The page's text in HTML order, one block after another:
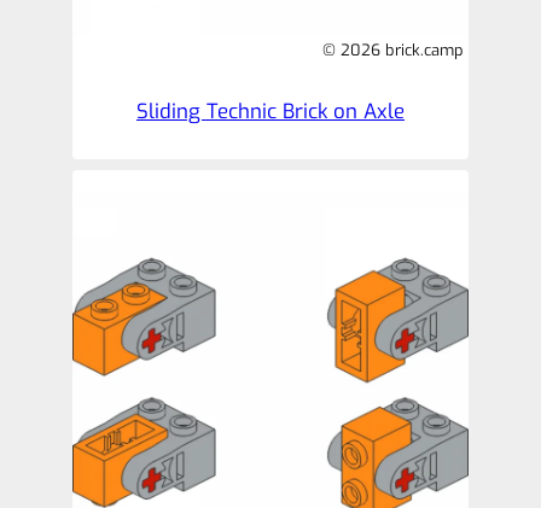
© 2026 brick.camp
Sliding Technic Brick on Axle